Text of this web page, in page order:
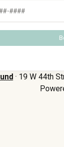
· 19 W 44th